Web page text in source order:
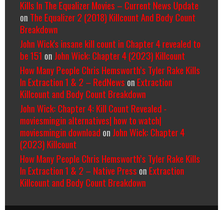
Kills In The Equalizer Movies – Current News Update
on The Equalizer 2 (2018) Killcount And Body Count
Breakdown
John Wick's insane kill count in Chapter 4 revealed to
be 151 on John Wick: Chapter 4 (2023) Killcount
How Many People Chris Hemsworth’s Tyler Rake Kills
In Extraction 1 & 2 – RedNews on Extraction
Killcount and Body Count Breakdown
John Wick: Chapter 4: Kill Count Revealed -
moviesmingin alternatives| how to watch|
moviesmingin download on John Wick: Chapter 4
(2023) Killcount
How Many People Chris Hemsworth’s Tyler Rake Kills
In Extraction 1 & 2 – Native Press on Extraction
Killcount and Body Count Breakdown